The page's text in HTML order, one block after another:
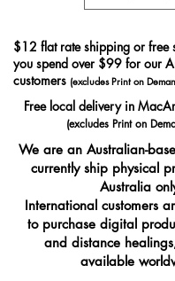
Free local delivery in
(excludes Print on
$12 flat rate shipping or free
you spend over $99 for our
customers (excludes Print on
We are an Australian-
currently ship physical
Australia
International customers
to purchase digital
and distance
available